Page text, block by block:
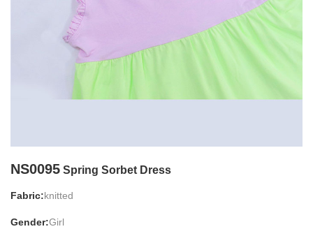
NS0095 Spring Sorbet Dress
Fabric:knitted
Gender:Girl